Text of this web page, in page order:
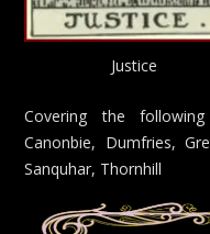
Justice
Covering the
Canonbie, Dumfries,
Sanquhar, Thornhill